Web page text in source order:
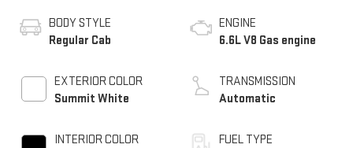
BODY STYLE
Regular Cab
EXTERIOR COLOR
Summit White
INTERIOR COLOR
ENGINE
6.6L V8 Gas engine
TRANSMISSION
Automatic
FUEL TYPE